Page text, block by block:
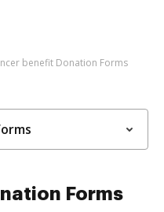
benefit Donation Forms
Forms